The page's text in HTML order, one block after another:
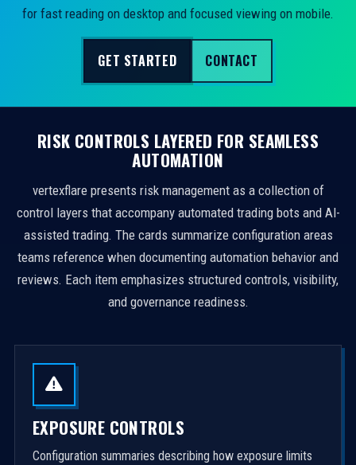
for fast reading on desktop and focused viewing on mobile.
GET STARTED CONTACT
RISK CONTROLS LAYERED FOR SEAMLESS
AUTOMATION
vertexflare presents risk management as a collection of
control layers that accompany automated trading bots and AI-
assisted trading. The cards summarize configuration areas
teams reference when documenting automation behavior and
reviews. Each item emphasizes structured controls, visibility,
and governance readiness.
EXPOSURE CONTROLS
Configuration summaries describing how exposure limits